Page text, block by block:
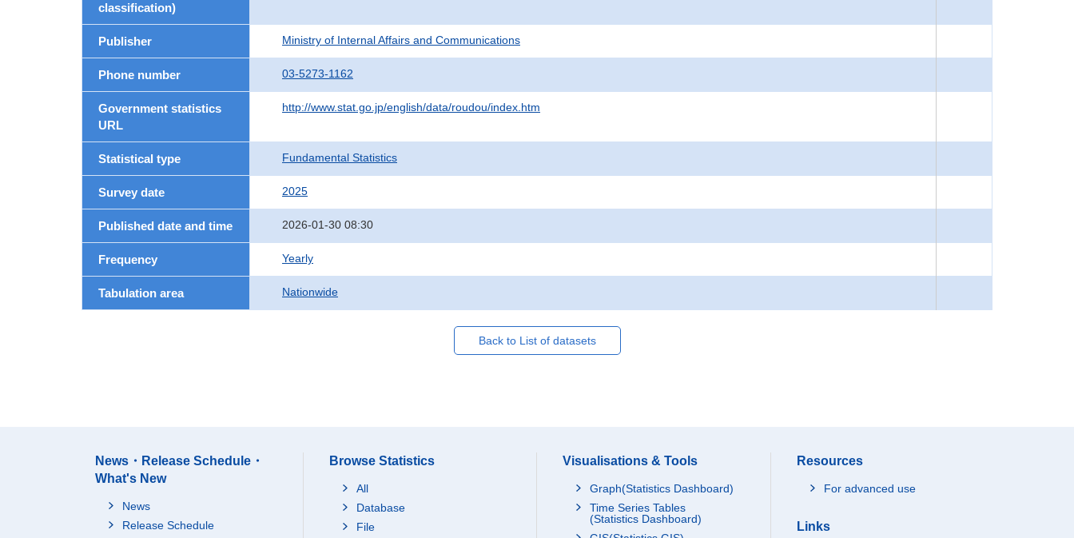
classification)
Publisher Ministry of Internal Affairs and Communications
Phone number 03-5273-1162
Government statistics
URL
http://www.stat.go.jp/english/data/roudou/index.htm
Statistical type Fundamental Statistics
Survey date 2025
Published date and time 2026-01-30 08:30
Frequency Yearly
Tabulation area Nationwide
Back to List of datasets
News・Release Schedule・
What's New
News
Release Schedule
Browse Statistics
All
Database
File
Visualisations & Tools
Graph(Statistics Dashboard)
Time Series Tables
(Statistics Dashboard)
Resources
For advanced use
Links